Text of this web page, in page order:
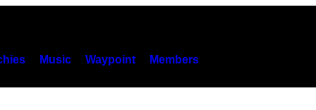
Music Waypoint Members